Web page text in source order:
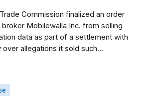
Commission finalized an order
broker Mobilewalla Inc. from selling
data as part of a settlement with
over allegations it sold such...